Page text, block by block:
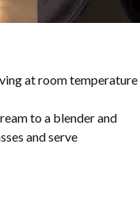
at room temperature
to a blender and
and serve